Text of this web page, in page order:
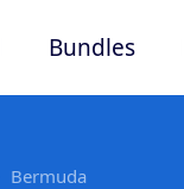
Bundles
Bermuda